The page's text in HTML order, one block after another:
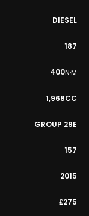
DIESEL
187
400N·M
1,968CC
GROUP 29E
157
2015
£275